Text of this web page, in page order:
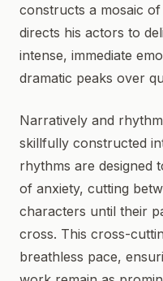
constructs a mosaic
directs his actors to
intense, immediate
dramatic peaks over
Narratively and
skillfully constructed
rhythms are designed
of anxiety, cutting
characters until their
cross. This cross-
breathless pace,